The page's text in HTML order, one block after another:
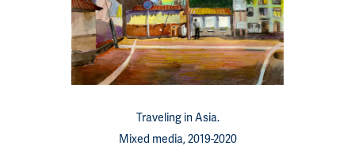
Traveling in Asia.
Mixed media, 2019-2020